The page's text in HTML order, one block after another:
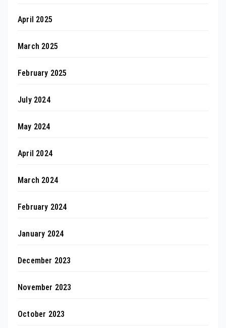
April 2025
March 2025
February 2025
July 2024
May 2024
April 2024
March 2024
February 2024
January 2024
December 2023
November 2023
October 2023